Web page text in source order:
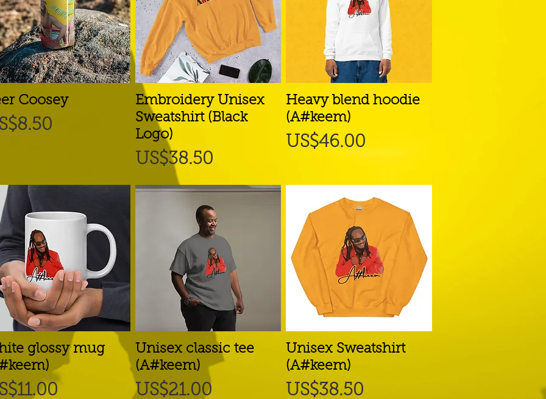
Quick View
Coosey Quick View
Embroidery Unisex
Sweatshirt (Black
Logo)
Price
US$38.50
Quick View
Heavy blend hoodie
(A#keem)
Price
US$46.00
Quick View
glossy mug
Quick View
Unisex classic tee
(A#keem)
Price
US$21.00
Quick View
Unisex Sweatshirt
(A#keem)
Price
US$38.50